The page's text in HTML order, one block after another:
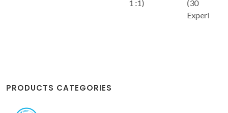
(30
PRODUCTS CATEGORIES